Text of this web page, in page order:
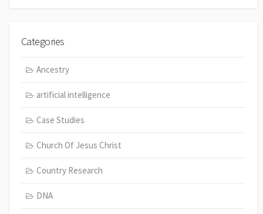
Categories
Ancestry
artificial intelligence
Case Studies
Church Of Jesus Christ
Country Research
DNA